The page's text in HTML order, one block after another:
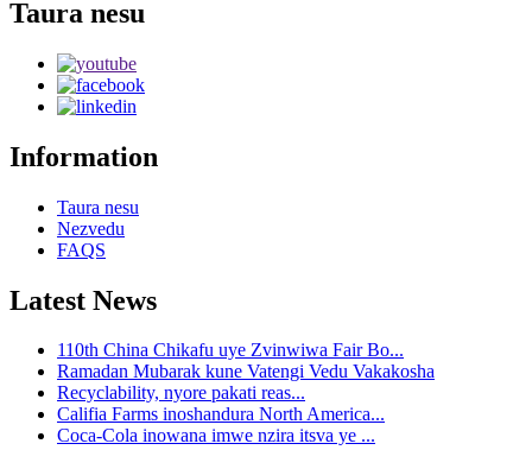
Taura nesu
Information
Taura nesu
Nezvedu
FAQS
Latest News
110th China Chikafu uye Zvinwiwa Fair Bo...
Ramadan Mubarak kune Vatengi Vedu Vakakosha
Recyclability, nyore pakati reas...
Califia Farms inoshandura North America...
Coca-Cola inowana imwe nzira itsva ye ...